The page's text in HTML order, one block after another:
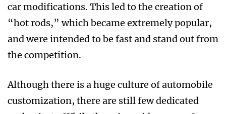
car modifications. This led to the creation of
“hot rods,” which became extremely popular,
and were intended to be fast and stand out from
the competition.
Although there is a huge culture of automobile
customization, there are still few dedicated